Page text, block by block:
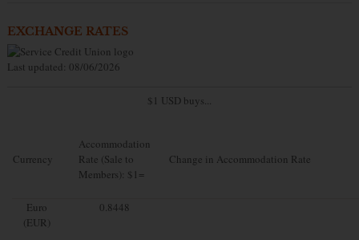
EXCHANGE RATES
Last updated: 08/06/2026
$1 USD buys...
Currency
Accommodation
Rate (Sale to
Members): $1=
Change in Accommodation Rate
Euro
(EUR)
0.8448